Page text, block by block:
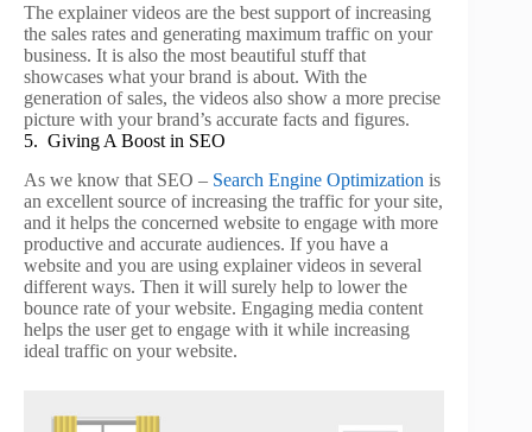
The explainer videos are the best support of increasing
the sales rates and generating maximum traffic on your
business. It is also the most beautiful stuff that
showcases what your brand is about. With the
generation of sales, the videos also show a more precise
picture with your brand’s accurate facts and figures.
5. Giving A Boost in SEO
As we know that SEO – Search Engine Optimization is
an excellent source of increasing the traffic for your site,
and it helps the concerned website to engage with more
productive and accurate audiences. If you have a
website and you are using explainer videos in several
different ways. Then it will surely help to lower the
bounce rate of your website. Engaging media content
helps the user get to engage with it while increasing
ideal traffic on your website.